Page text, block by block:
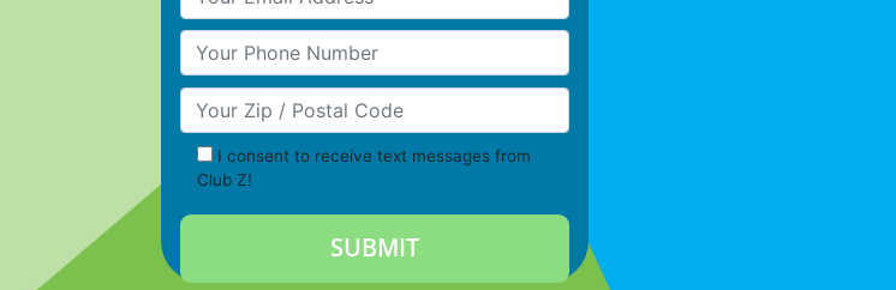
Your Phone Number
Your Zip/Postal Code
I consent to receive text messages from
Club Z!